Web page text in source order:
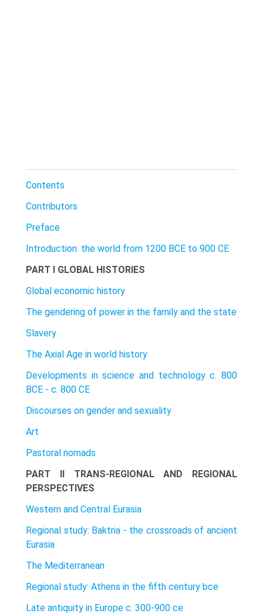
Contents
Contributors
Preface
Introduction: the world from 1200 BCE to 900 CE
PART I GLOBAL HISTORIES
Global economic history
The gendering of power in the family and the state
Slavery
The Axial Age in world history
Developments in science and technology c. 800
BCE - c. 800 CE
Discourses on gender and sexuality
Art
Pastoral nomads
PART II TRANS-REGIONAL AND REGIONAL
PERSPECTIVES
Western and Central Eurasia
Regional study: Baktria - the crossroads of ancient
Eurasia
The Mediterranean
Regional study: Athens in the fifth century bce
Late antiquity in Europe c. 300-900 ce